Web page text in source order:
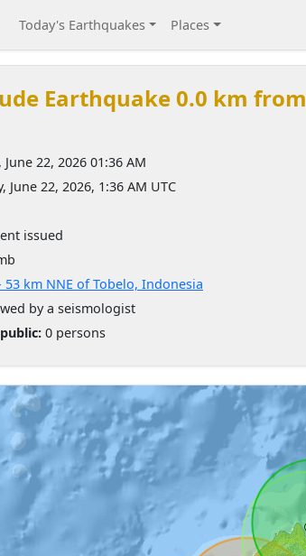
Today's Earthquakes Places
Earthquake 0.0 km from
22, 2026 01:36 AM
June 22, 2026, 1:36 AM UTC
issued
53 km NNE of Tobelo, Indonesia
by a seismologist
0 persons